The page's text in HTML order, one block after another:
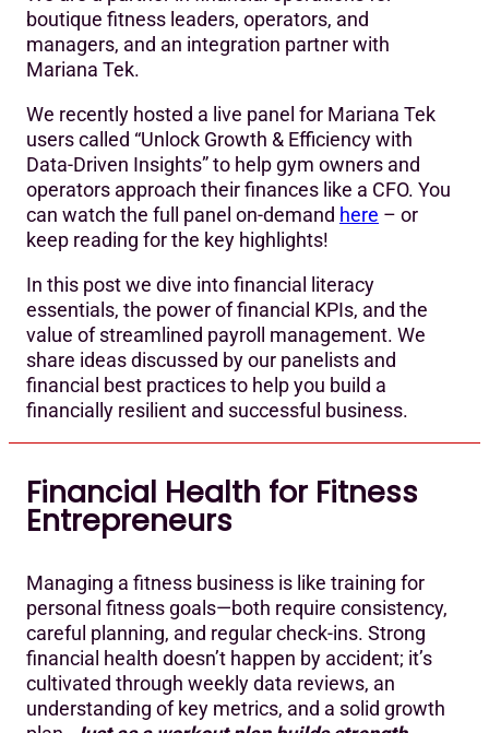
boutique fitness leaders, operators, and
managers, and an integration partner with
Mariana Tek.
We recently hosted a live panel for Mariana Tek
users called “Unlock Growth & Efficiency with
Data-Driven Insights” to help gym owners and
operators approach their finances like a CFO. You
can watch the full panel on-demand here – or
keep reading for the key highlights!
In this post we dive into financial literacy
essentials, the power of financial KPIs, and the
value of streamlined payroll management. We
share ideas discussed by our panelists and
financial best practices to help you build a
financially resilient and successful business.
Financial Health for Fitness
Entrepreneurs
Managing a fitness business is like training for
personal fitness goals—both require consistency,
careful planning, and regular check-ins. Strong
financial health doesn’t happen by accident; it’s
cultivated through weekly data reviews, an
understanding of key metrics, and a solid growth